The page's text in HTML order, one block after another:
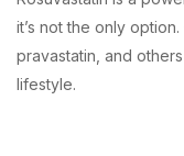
it’s not the only
pravastatin, and
lifestyle.